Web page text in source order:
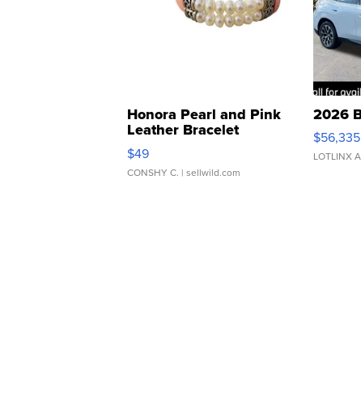
Honora Pearl and Pink
Leather Bracelet
Adjustable Buckle Clo...
$49
CONSHY C. | sellwild.com
2026
$56,335
LOTLINX